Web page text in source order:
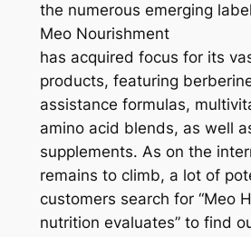
the numerous emerging
Meo Nourishment
has acquired focus for its
products, featuring
assistance formulas,
amino acid blends, as well
supplements. As on the
remains to climb, a lot of
customers search for “Meo
nutrition evaluates” to find